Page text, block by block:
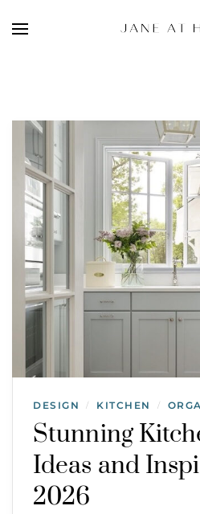
DESIGN / KITCHEN /
Stunning
Ideas and
2026